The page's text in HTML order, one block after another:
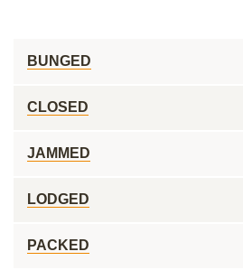
BUNGED
CLOSED
JAMMED
LODGED
PACKED